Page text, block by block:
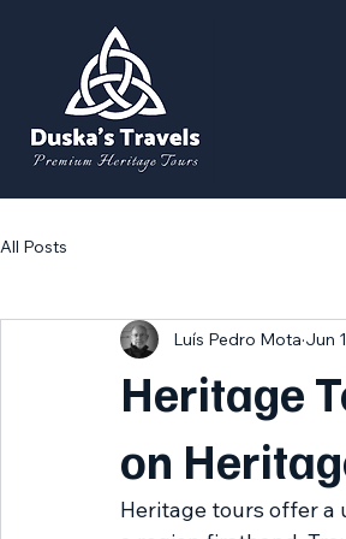
All Posts
Heritage
on
Luís Pedro Mota Jun 1
Heritage tours offer a